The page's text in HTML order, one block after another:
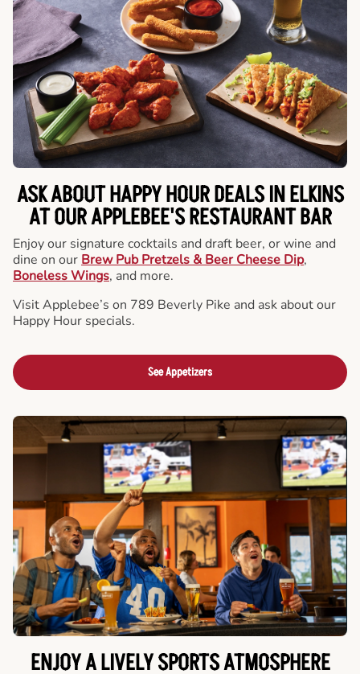
ASK ABOUT HAPPY HOUR DEALS IN ELKINS
AT OUR APPLEBEE'S RESTAURANT BAR
Enjoy our signature cocktails and draft beer, or wine and
dine on our Brew Pub Pretzels & Beer Cheese Dip,
Boneless Wings, and more.
Visit Applebee’s on 789 Beverly Pike and ask about our
Happy Hour specials.
See Appetizers
ENJOY A LIVELY SPORTS ATMOSPHERE